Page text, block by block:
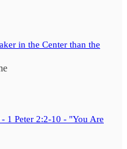
in the Center than the
1 Peter 2:2-10 - "You Are